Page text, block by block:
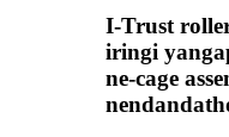
I-Trust
iringi
ne-cage